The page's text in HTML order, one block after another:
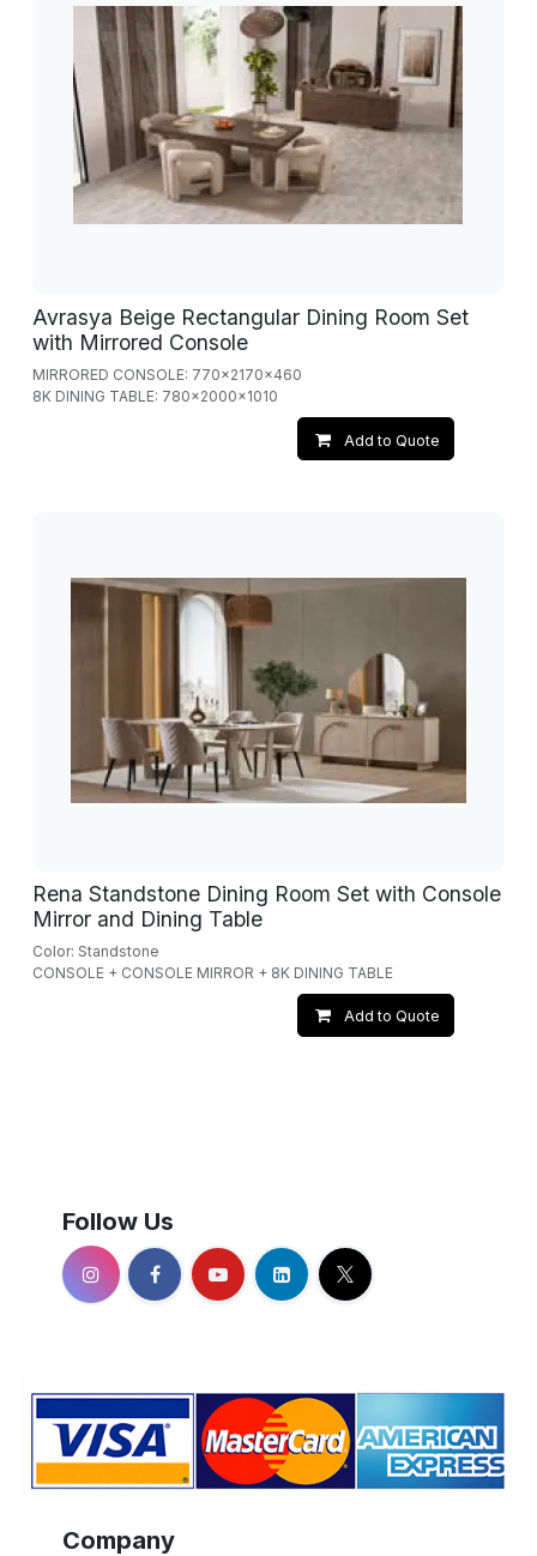
Avrasya Beige Rectangular Dining Room Set
with Mirrored Console
MIRRORED CONSOLE: 770x2170x460
8K DINING TABLE: 780x2000x1010
Add to Quote
Rena Standstone Dining Room Set with Console
Mirror and Dining Table
Color: Standstone
CONSOLE + CONSOLE MIRROR + 8K DINING TABLE
Add to Quote
Follow Us
Company